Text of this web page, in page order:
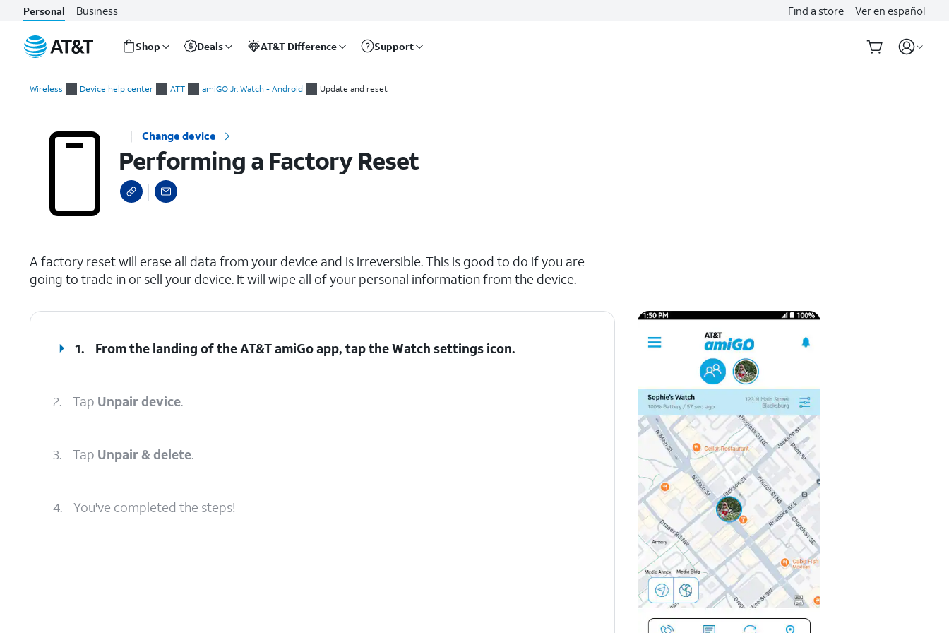
Personal Business Find a store Ver en español
Shop Deals AT&T Difference Support
Wireless Device help center ATT amiGO Jr. Watch - Android Update and reset
Change device
Performing a Factory Reset
A factory reset will erase all data from your device and is irreversible. This is good to do if you are
going to trade in or sell your device. It will wipe all of your personal information from the device.
1. From the landing of the AT&T amiGo app, tap theWatch settings icon.
2. Tap Unpair device.
3. Tap Unpair & delete.
4. You've completed the steps!